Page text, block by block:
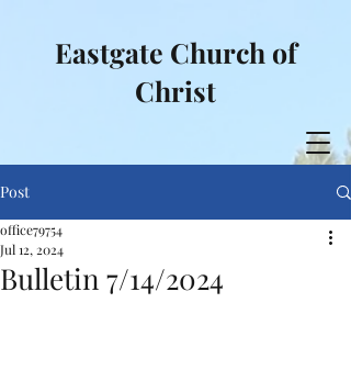
Eastgate Church of
Christ
Post
Bulletin 7/14/2024
office79754
Jul 12, 2024